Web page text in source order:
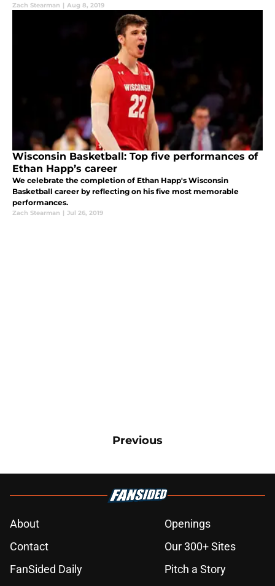
Zach Stearman | Aug 8, 2019
Wisconsin Basketball: Top five performances of
Ethan Happ’s career
We celebrate the completion of Ethan Happ's Wisconsin
Basketball career by reflecting on his five most memorable
performances.
Zach Stearman | Jul 26, 2019
Previous
About
Openings
Contact
Our 300+ Sites
FanSided Daily
Pitch a Story